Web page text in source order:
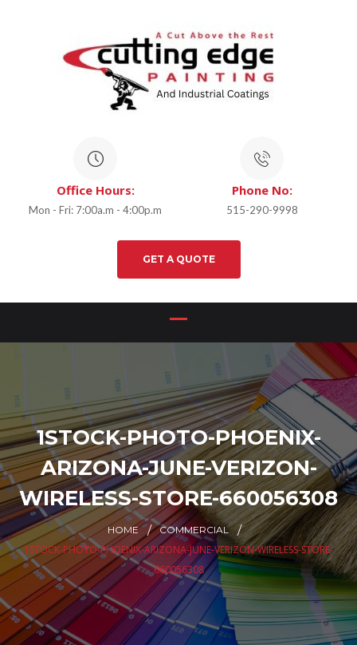
Office Hours:
Mon - Fri: 7:00a.m - 4:00p.m
Phone No:
515-290-9998
GET A QUOTE
1STOCK-PHOTO-PHOENIX-
ARIZONA-JUNE-VERIZON-
WIRELESS-STORE-660056308
HOME COMMERCIAL
1STOCK-PHOTO-PHOENIX-ARIZONA-JUNE-VERIZON-WIRELESS-STORE-
660056308